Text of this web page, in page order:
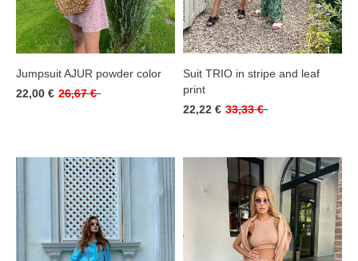
Jumpsuit AJUR powder color
22,00 € 26,67 €
Suit TRIO in stripe and leaf
print
22,22 € 33,33 €